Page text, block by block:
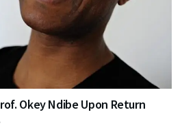
Okey Ndibe Upon Return